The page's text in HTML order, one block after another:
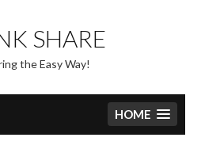
content
SHARE
the Easy Way!
HOME